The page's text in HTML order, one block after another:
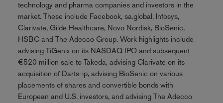
technology and pharma companies and investors in the
market. These include Facebook, sa.global, Infosys,
Clarivate, Gilde Healthcare, Novo Nordisk, BioSenic,
HSBC and The Adecco Group. Work highlights include
advising TiGenix on its NASDAQ IPO and subsequent
€520 million sale to Takeda, advising Clarivate on its
acquisition of Darts-ip, advising BioSenic on various
placements of shares and convertible bonds with
European and U.S. investors, and advising The Adecco